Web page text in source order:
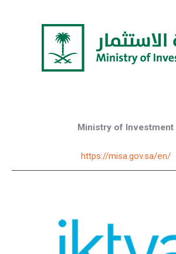
Ministry of Investment
https://misa.gov.sa/en/